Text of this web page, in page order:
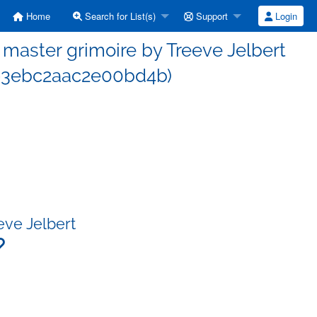
Home Search for List(s) Support Login
grimoire by Treeve Jelbert
Jelbert